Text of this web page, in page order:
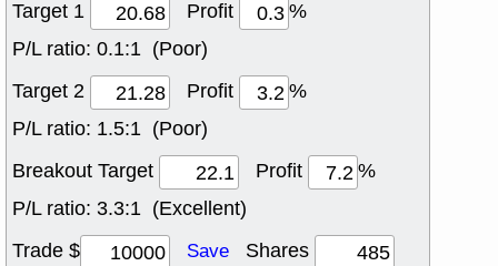
Target 1
Profit
%
P/L ratio: 0.1:1 (Poor)
Target 2
Profit
%
P/L ratio: 1.5:1 (Poor)
Breakout Target
Profit
%
P/L ratio: 3.3:1 (Excellent)
Trade $
Save Shares